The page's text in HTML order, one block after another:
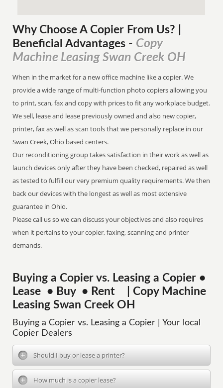
Why Choose A Copier From Us? |
Beneficial Advantages - Copy
Machine Leasing Swan Creek OH
When in the market for a new office machine like a copier. We
provide a wide range of multi-function photo copiers allowing you
to print, scan, fax and copy with prices to fit any workplace budget.
We sell, lease and lease previously owned and also new copier,
printer, fax as well as scan tools that we personally replace in our
Swan Creek, Ohio based centers.
Our reconditioning group takes satisfaction in their work as well as
launch devices only after they have been checked, repaired as well
as tested to fulfill our very premium quality requirements. We then
back our devices with the longest as well as most extensive
guarantee in Ohio.
Please call us so we can discuss your objectives and also requires
when it pertains to your copier, faxing, scanning and printer
demands.
Buying a Copier vs. Leasing a Copier •
Lease • Buy • Rent | Copy Machine
Leasing Swan Creek OH
Buying a Copier vs. Leasing a Copier | Your local
Copier Dealers
Should I buy or lease a printer?
How much is a copier lease?